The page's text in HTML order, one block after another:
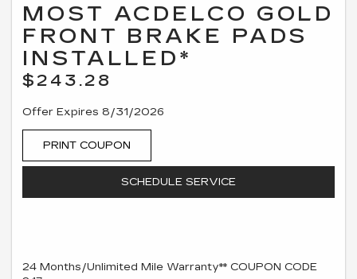
MOST ACDELCO GOLD
FRONT BRAKE PADS
INSTALLED*
$243.28
Offer Expires 8/31/2026
PRINT COUPON
SCHEDULE SERVICE
24 Months/Unlimited Mile Warranty** COUPON CODE